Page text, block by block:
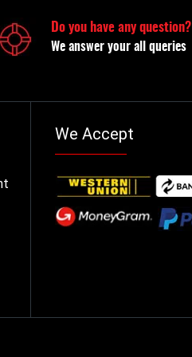
Do you have any question?
We answer your all queries
We Accept